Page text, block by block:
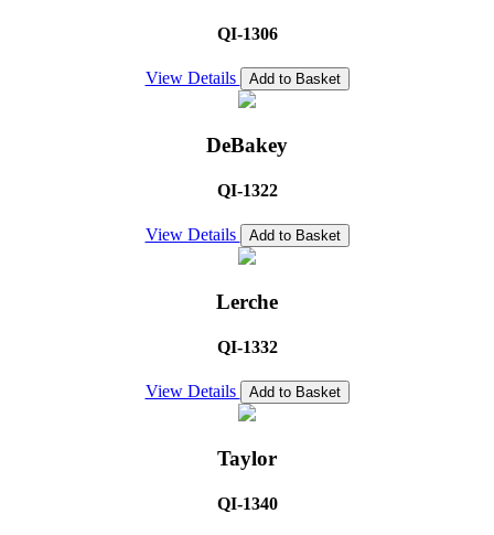
QI-1306
View Details Add to Basket
DeBakey
QI-1322
View Details Add to Basket
Lerche
QI-1332
View Details Add to Basket
Taylor
QI-1340